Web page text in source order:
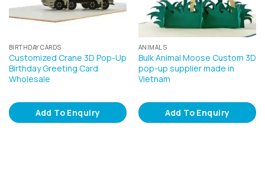
BIRTHDAY CARDS
Customized Crane 3D Pop-Up
Birthday Greeting Card
Wholesale
Add To Enquiry
ANIMALS
Bulk Animal Moose Custom 3D
pop-up supplier made in
Vietnam
Add To Enquiry